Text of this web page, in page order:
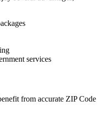
services
from accurate ZIP Code